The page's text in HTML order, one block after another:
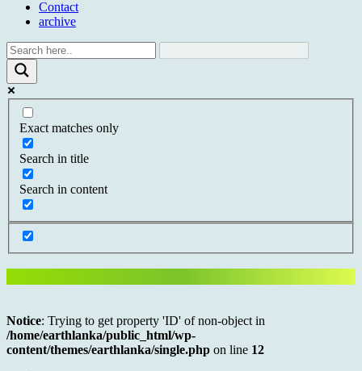
Contact
archive
Exact matches only
Search in title
Search in content
Notice: Trying to get property 'ID' of non-object in
/home/earthlanka/public_html/wp-
content/themes/earthlanka/single.php on line 12